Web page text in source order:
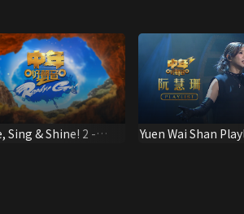
Sing & Shine! 2 -
Yuen Wai Shan